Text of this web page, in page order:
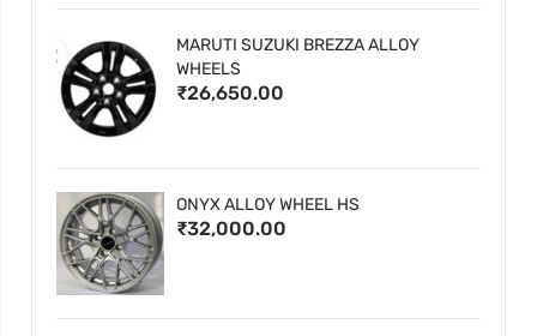
MARUTI SUZUKI BREZZA ALLOY
WHEELS
₹26,650.00
ONYX ALLOY WHEEL HS
₹32,000.00